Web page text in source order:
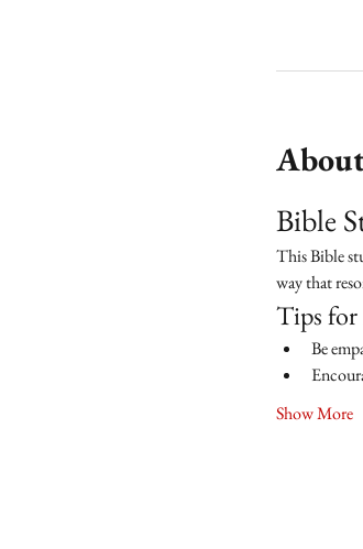
Bible
This Bible
way that
Tips for
Be
Show More